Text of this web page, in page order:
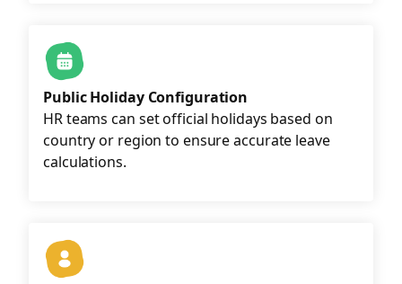
Public Holiday Configuration
HR teams can set official holidays based on
country or region to ensure accurate leave
calculations.